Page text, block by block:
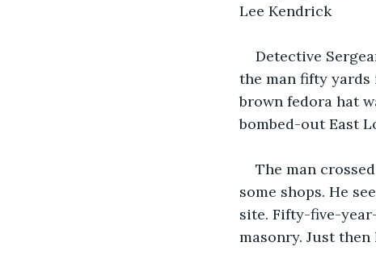
Lee Kendrick
Detective
the man fifty
brown fedora hat
bombed-out East
The man
some shops. He
site. Fifty-five-
masonry. Just